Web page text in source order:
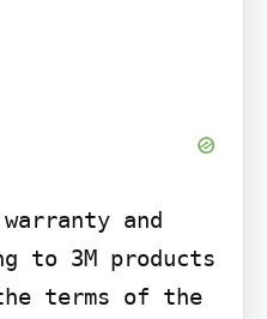
and
3M products
terms of the